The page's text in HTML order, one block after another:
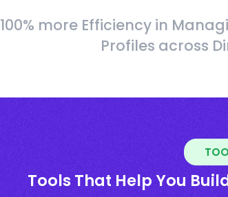
100% more Efficiency in
Profiles across
Tools That Help You